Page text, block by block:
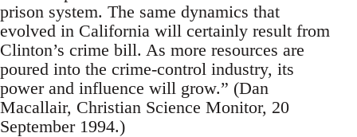
prison system. The same dynamics that
evolved in California will certainly result from
Clinton’s crime bill. As more resources are
poured into the crime-control industry, its
power and influence will grow.” (Dan
Macallair, Christian Science Monitor, 20
September 1994.)